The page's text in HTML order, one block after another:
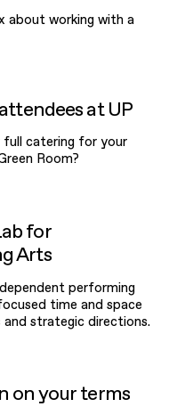
about working with a
at UP
full catering for your
Room?
for
Arts
performing
time and space
strategic directions.
on your terms